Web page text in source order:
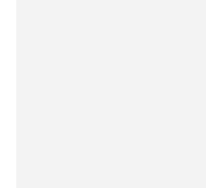
Huge honour to
Look forward
ensure our